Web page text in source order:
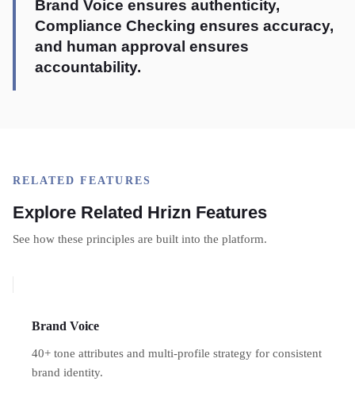
Brand Voice ensures authenticity,
Compliance Checking ensures accuracy,
and human approval ensures
accountability.
RELATED FEATURES
Explore Related Hrizn Features
See how these principles are built into the platform.
Brand Voice
40+ tone attributes and multi-profile strategy for consistent
brand identity.